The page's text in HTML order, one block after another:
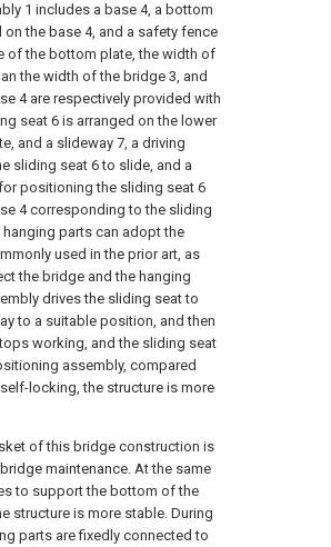
1 includes a base 4, a bottom
the base 4, and a safety fence
of the bottom plate, the width of
the width of the bridge 3, and
4 are respectively provided with
seat 6 is arranged on the lower
and a slideway 7, a driving
sliding seat 6 to slide, and a
positioning the sliding seat 6
4 corresponding to the sliding
hanging parts can adopt the
used in the prior art, as
the bridge and the hanging
drives the sliding seat to
to a suitable position, and then
working, and the sliding seat
assembly, compared
locking, the structure is more
of this bridge construction is
maintenance. At the same
to support the bottom of the
structure is more stable. During
parts are fixedly connected to